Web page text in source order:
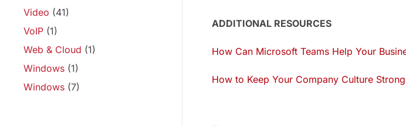
Video (41)
VoIP (1)
Web & Cloud (1)
Windows (1)
Windows (7)
ADDITIONAL RESOURCES
How Can Microsoft Teams Help Your
How to Keep Your Company Culture